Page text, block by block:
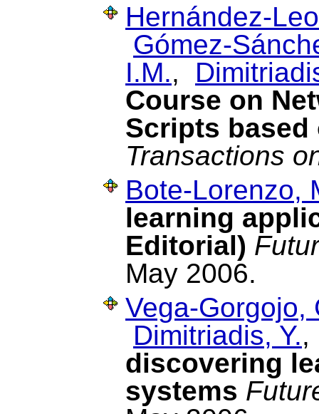
Hernández-
Gómez-
I.M.,
Course on
Scripts based
Transactions
Bote-Lorenzo,
learning
Editorial)
May 2006.
Vega-Gorgojo,
Dimitriadis, Y.
discovering
systems